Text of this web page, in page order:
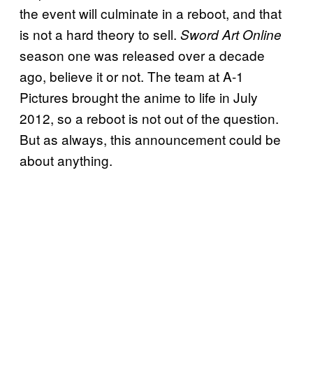
the event will culminate in a reboot, and that
is not a hard theory to sell. Sword Art Online
season one was released over a decade
ago, believe it or not. The team at A-1
Pictures brought the anime to life in July
2012, so a reboot is not out of the question.
But as always, this announcement could be
about anything.